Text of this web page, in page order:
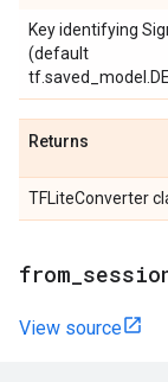
Key identifying
(default
Returns
TFLiteConverter
from
View source